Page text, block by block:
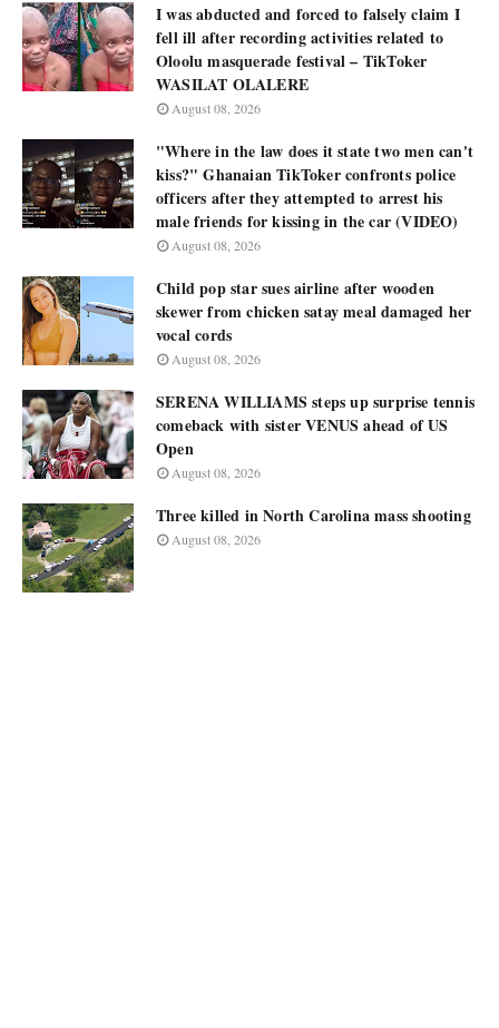
I was abducted and forced to falsely claim I
fell ill after recording activities related to
Oloolu masquerade festival – TikToker
WASILAT OLALERE
August 08, 2026
"Where in the law does it state two men can't
kiss?" Ghanaian TikToker confronts police
officers after they attempted to arrest his
male friends for kissing in the car (VIDEO)
August 08, 2026
Child pop star sues airline after wooden
skewer from chicken satay meal damaged her
vocal cords
August 08, 2026
SERENA WILLIAMS steps up surprise tennis
comeback with sister VENUS ahead of US
Open
August 08, 2026
Three killed in North Carolina mass shooting
August 08, 2026